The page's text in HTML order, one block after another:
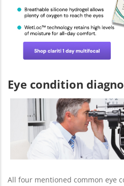
Eye condition
All four mentioned common eye